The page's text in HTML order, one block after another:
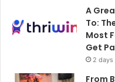
A
To:
Most
Get
2 days
From